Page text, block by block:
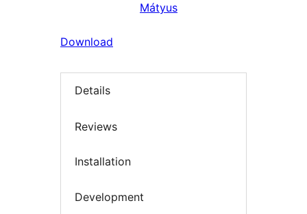
Mátyus
Download
Details
Reviews
Installation
Development